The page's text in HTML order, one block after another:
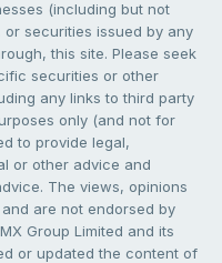
(including but not
securities issued by any
this site. Please seek
securities or other
any links to third party
only (and not for
to provide legal,
or other advice and
The views, opinions
are not endorsed by
Group Limited and its
or updated the content of